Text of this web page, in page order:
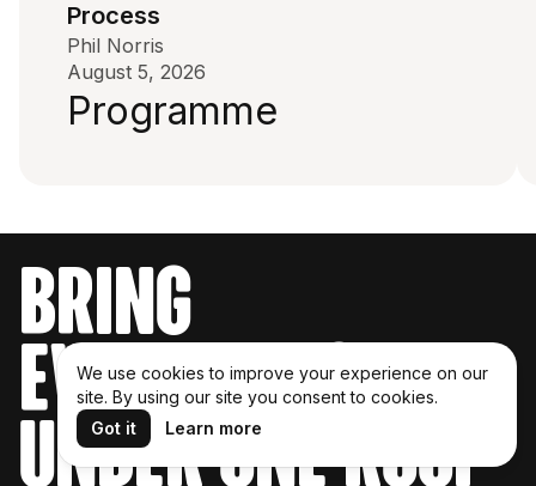
Process
Phil Norris
August 5, 2026
Programme
bring
everything
under one roof
We use cookies to improve your experience on our
site. By using our site you consent to cookies.
Got it
Learn more